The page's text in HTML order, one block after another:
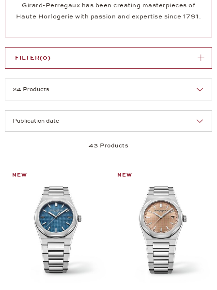
Girard-Perregaux has been creating masterpieces of
Haute Horlogerie with passion and expertise since 1791.
43 Products
FILTER(0)
NEW NEW